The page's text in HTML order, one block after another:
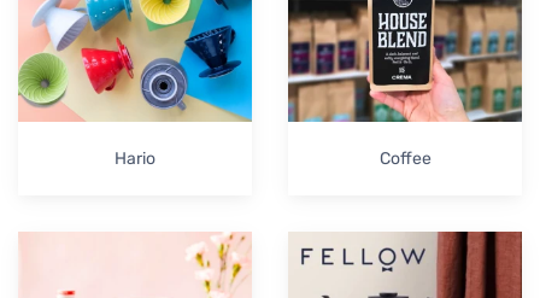
Hario Coffee